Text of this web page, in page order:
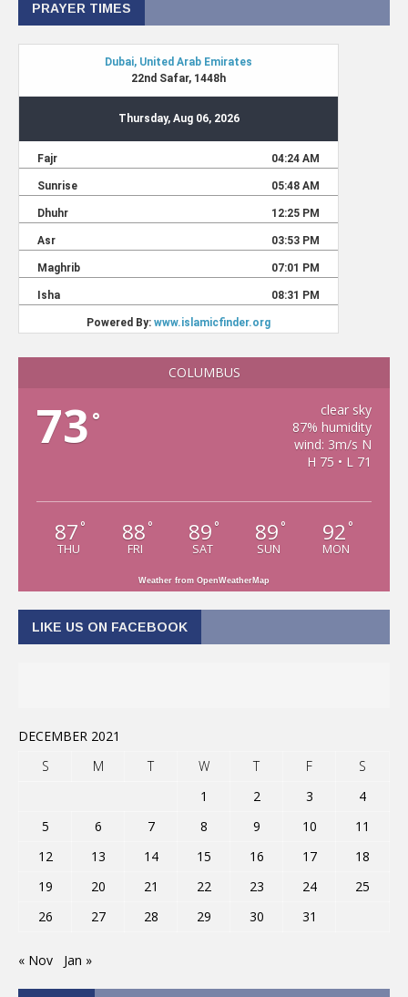
PRAYER TIMES
COLUMBUS
73 °
clear sky
87% humidity
wind: 3m/s N
H 75 • L 71
87 °
THU
88 °
FRI
89 °
SAT
89 °
SUN
92 °
MON
Weather from OpenWeatherMap
LIKE US ON FACEBOOK
DECEMBER 2021
S
M T W T F
S
1
2 3
4
5
6 7 8 9 10
11
12
13 14 15 16 17
18
19
20 21 22 23 24
25
26
27 28 29 30 31
« Nov Jan »